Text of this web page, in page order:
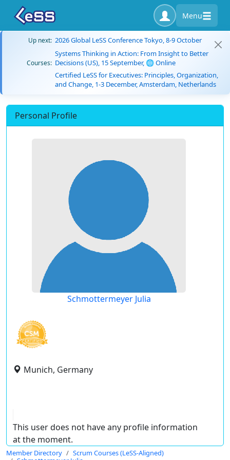
Menu
Up next: 2026 Global LeSS Conference Tokyo, 8-9 October
Courses:
Systems Thinking in Action: From Insight to Better
Decisions (US), 15 September, 🌐 Online
Certified LeSS for Executives: Principles, Organization,
and Change, 1-3 December, Amsterdam, Netherlands
Personal Profile
Schmottermeyer Julia
Munich, Germany
This user does not have any profile information
at the moment.
Member Directory
Scrum Courses (LeSS-Aligned)